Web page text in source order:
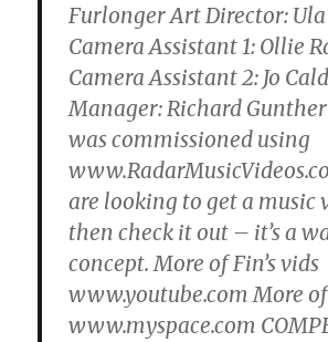
Furlonger Art Director:
Camera Assistant 1: Ollie
Camera Assistant 2: Jo
Manager: Richard
was commissioned using
are looking to get a music
then check it out – it’s a
concept. More of Fin’s vids
www.youtube.com More
www.myspace.com